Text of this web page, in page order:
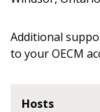
Additional
to your OECM
Hosts
transitions.
“Reset
address.
Register as